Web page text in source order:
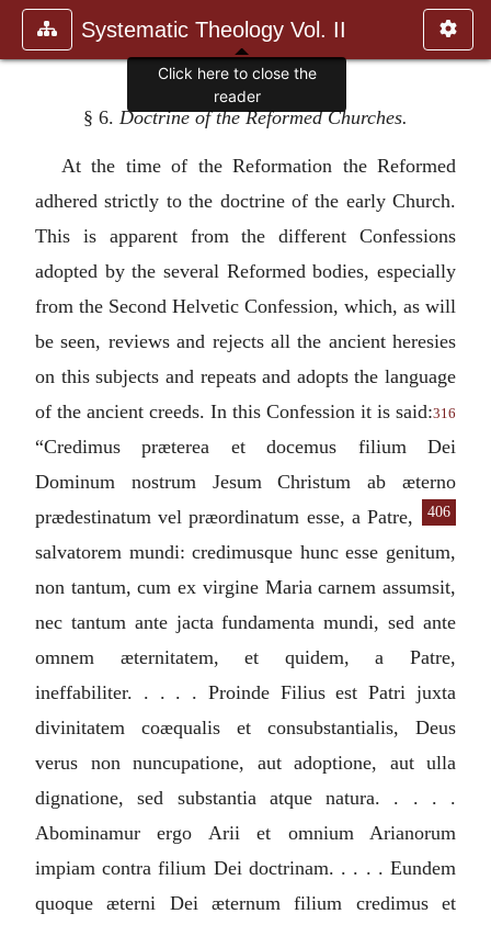
Systematic Theology Vol. II
§ 6. Doctrine of the Reformed Churches.
At the time of the Reformation the Reformed
adhered strictly to the doctrine of the early Church.
This is apparent from the different Confessions
adopted by the several Reformed bodies, especially
from the Second Helvetic Confession, which, as will
be seen, reviews and rejects all the ancient heresies
on this subjects and repeats and adopts the language
of the ancient creeds. In this Confession it is said:316
“Credimus præterea et docemus filium Dei
Dominum nostrum Jesum Christum ab æterno
prædestinatum vel
406
præordinatum esse, a Patre,
salvatorem mundi: credimusque hunc esse genitum,
non tantum, cum ex virgine Maria carnem assumsit,
nec tantum ante jacta fundamenta mundi, sed ante
omnem æternitatem, et quidem, a Patre,
ineffabiliter. . . . . Proinde Filius est Patri juxta
divinitatem coæqualis et consubstantialis, Deus
verus non nuncupatione, aut adoptione, aut ulla
dignatione, sed substantia atque natura. . . . .
Abominamur ergo Arii et omnium Arianorum
impiam contra filium Dei doctrinam. . . . . Eundem
quoque æterni Dei æternum filium credimus et